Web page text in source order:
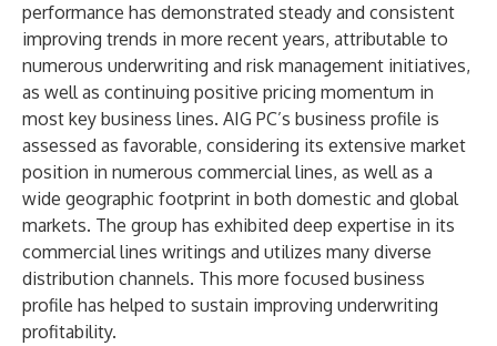
performance has demonstrated steady and consistent
improving trends in more recent years, attributable to
numerous underwriting and risk management initiatives,
as well as continuing positive pricing momentum in
most key business lines. AIG PC’s business profile is
assessed as favorable, considering its extensive market
position in numerous commercial lines, as well as a
wide geographic footprint in both domestic and global
markets. The group has exhibited deep expertise in its
commercial lines writings and utilizes many diverse
distribution channels. This more focused business
profile has helped to sustain improving underwriting
profitability.